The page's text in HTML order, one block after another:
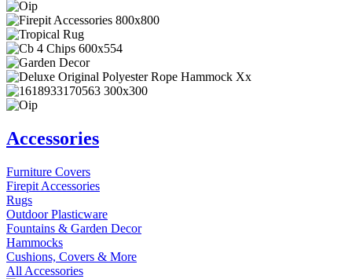
Accessories
Furniture Covers
Firepit Accessories
Rugs
Outdoor Plasticware
Fountains & Garden Decor
Hammocks
Cushions, Covers & More
All Accessories